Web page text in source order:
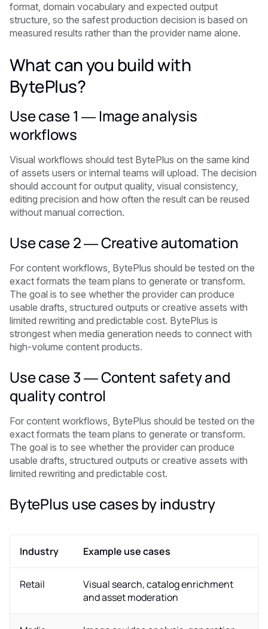
format, domain vocabulary and expected output
structure, so the safest production decision is based on
measured results rather than the provider name alone.
What can you build with
BytePlus?
Use case 1 — Image analysis
workflows
Visual workflows should test BytePlus on the same kind
of assets users or internal teams will upload. The decision
should account for output quality, visual consistency,
editing precision and how often the result can be reused
without manual correction.
Use case 2 — Creative automation
For content workflows, BytePlus should be tested on the
exact formats the team plans to generate or transform.
The goal is to see whether the provider can produce
usable drafts, structured outputs or creative assets with
limited rewriting and predictable cost. BytePlus is
strongest when media generation needs to connect with
high-volume content products.
Use case 3 — Content safety and
quality control
For content workflows, BytePlus should be tested on the
exact formats the team plans to generate or transform.
The goal is to see whether the provider can produce
usable drafts, structured outputs or creative assets with
limited rewriting and predictable cost.
BytePlus use cases by industry
Industry Example use cases
Retail
Visual search, catalog enrichment
and asset moderation